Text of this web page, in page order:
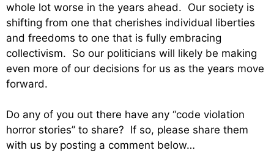
whole lot worse in the years ahead. Our society is
shifting from one that cherishes individual liberties
and freedoms to one that is fully embracing
collectivism. So our politicians will likely be making
even more of our decisions for us as the years move
forward.
Do any of you out there have any “code violation
horror stories” to share? If so, please share them
with us by posting a comment below…